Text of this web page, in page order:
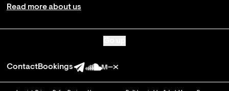
Read more about us
ContactBookings